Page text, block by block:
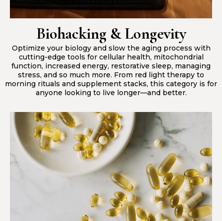
Biohacking & Longevity
Optimize your biology and slow the aging process with
cutting-edge tools for cellular health, mitochondrial
function, increased energy, restorative sleep, managing
stress, and so much more. From red light therapy to
morning rituals and supplement stacks, this category is for
anyone looking to live longer—and better.